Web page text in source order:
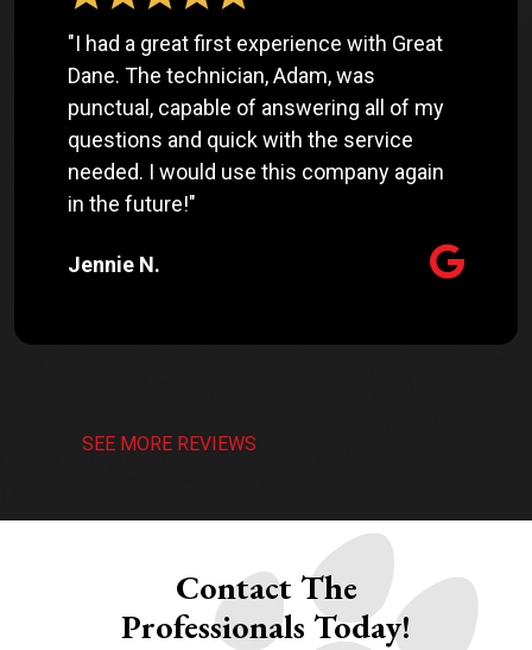
"I had a great first experience with Great
Dane. The technician, Adam, was
punctual, capable of answering all of my
questions and quick with the service
needed. I would use this company again
in the future!"
Jennie N.
SEE MORE REVIEWS
Contact The
Professionals Today!